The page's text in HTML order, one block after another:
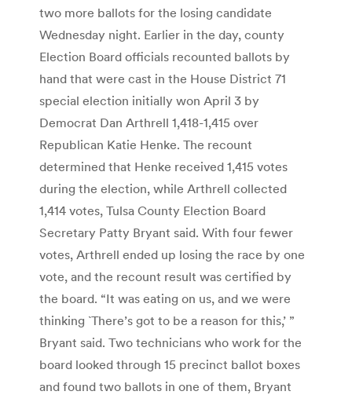
two more ballots for the losing candidate
Wednesday night. Earlier in the day, county
Election Board officials recounted ballots by
hand that were cast in the House District 71
special election initially won April 3 by
Democrat Dan Arthrell 1,418-1,415 over
Republican Katie Henke. The recount
determined that Henke received 1,415 votes
during the election, while Arthrell collected
1,414 votes, Tulsa County Election Board
Secretary Patty Bryant said. With four fewer
votes, Arthrell ended up losing the race by one
vote, and the recount result was certified by
the board. “It was eating on us, and we were
thinking `There’s got to be a reason for this,’ ”
Bryant said. Two technicians who work for the
board looked through 15 precinct ballot boxes
and found two ballots in one of them, Bryant